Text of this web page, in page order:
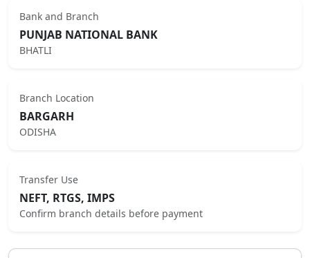
Bank and Branch
PUNJAB NATIONAL BANK
BHATLI
Branch Location
BARGARH
ODISHA
Transfer Use
NEFT, RTGS, IMPS
Confirm branch details before payment